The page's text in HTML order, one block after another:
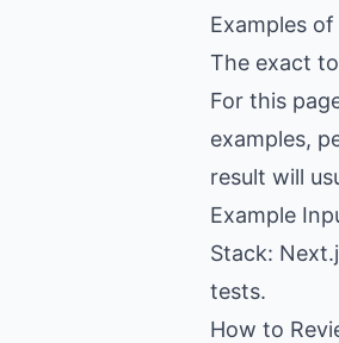
Examples
The exact
For this
examples,
result will
Example
Stack:
tests.
How to